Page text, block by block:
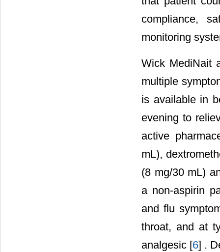
compliance,
monitoring
Wick MediNait
multiple
is available in
evening to
active
mL),
(8 mg/30 mL)
a non-aspirin
and flu
throat, and at
analgesic [6] .